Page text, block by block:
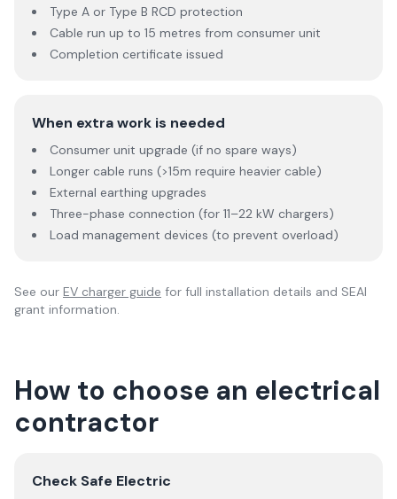
Type A or Type B RCD protection
Cable run up to 15 metres from consumer unit
Completion certificate issued
When extra work is needed
Consumer unit upgrade (if no spare ways)
Longer cable runs (>15m require heavier cable)
External earthing upgrades
Three-phase connection (for 11–22 kW chargers)
Load management devices (to prevent overload)
See our EV charger guide for full installation details and SEAI
grant information.
How to choose an electrical
contractor
Check Safe Electric